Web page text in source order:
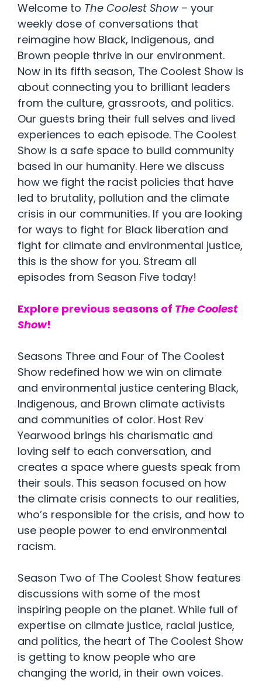
Welcome to The Coolest Show– your
weekly dose of conversations that
reimagine how Black, Indigenous, and
Brown people thrive in our environment.
Now in its fifth season, The Coolest Show is
about connecting you to brilliant leaders
from the culture, grassroots, and politics.
Our guests bring their full selves and lived
experiences to each episode. The Coolest
Show is a safe space to build community
based in our humanity. Here we discuss
how we fight the racist policies that have
led to brutality, pollution and the climate
crisis in our communities. If you are looking
for ways to fight for Black liberation and
fight for climate and environmental justice,
this is the show for you. Stream all
episodes from Season Five today!
Explore previous seasons of The Coolest
Show!
Seasons Three and Four of The Coolest
Show redefined how we win on climate
and environmental justice centering Black,
Indigenous, and Brown climate activists
and communities of color. Host Rev
Yearwood brings his charismatic and
loving self to each conversation, and
creates a space where guests speak from
their souls. This season focused on how
the climate crisis connects to our realities,
who’s responsible for the crisis, and how to
use people power to end environmental
racism.
Season Two of The Coolest Show features
discussions with some of the most
inspiring people on the planet. While full of
expertise on climate justice, racial justice,
and politics, the heart of The Coolest Show
is getting to know people who are
changing the world, in their own voices.